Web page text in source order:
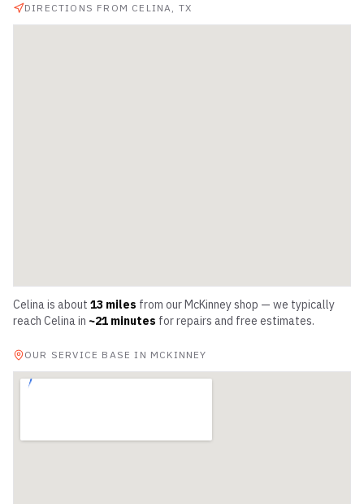
DIRECTIONS FROM CELINA , TX
Celina is about 13 miles from our McKinney shop — we typically
reach Celina in ~21 minutes for repairs and free estimates.
OUR SERVICE BASE IN MCKINNEY